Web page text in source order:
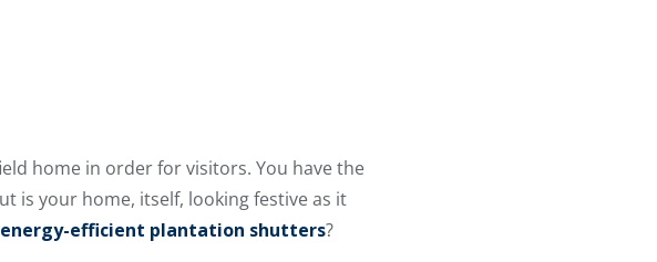
home in order for visitors. You have the
is your home, itself, looking festive as it
energy-efficient plantation shutters?